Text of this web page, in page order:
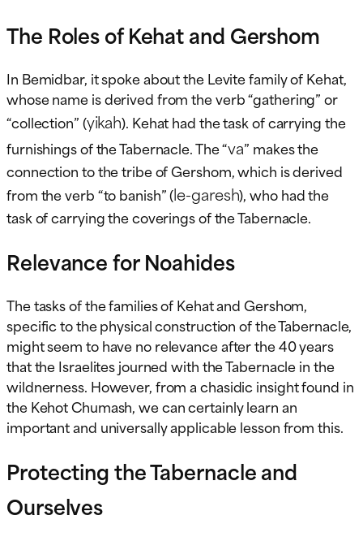
The Roles of Kehat and Gershom
In Bemidbar, it spoke about the Levite family of Kehat,
whose name is derived from the verb “gathering” or
“collection” (yikah). Kehat had the task of carrying the
furnishings of the Tabernacle. The “va” makes the
connection to the tribe of Gershom, which is derived
from the verb “to banish” (le-garesh), who had the
task of carrying the coverings of the Tabernacle.
Relevance for Noahides
The tasks of the families of Kehat and Gershom,
specific to the physical construction of the Tabernacle,
might seem to have no relevance after the 40 years
that the Israelites journed with the Tabernacle in the
wildnerness. However, from a chasidic insight found in
the Kehot Chumash, we can certainly learn an
important and universally applicable lesson from this.
Protecting the Tabernacle and
Ourselves